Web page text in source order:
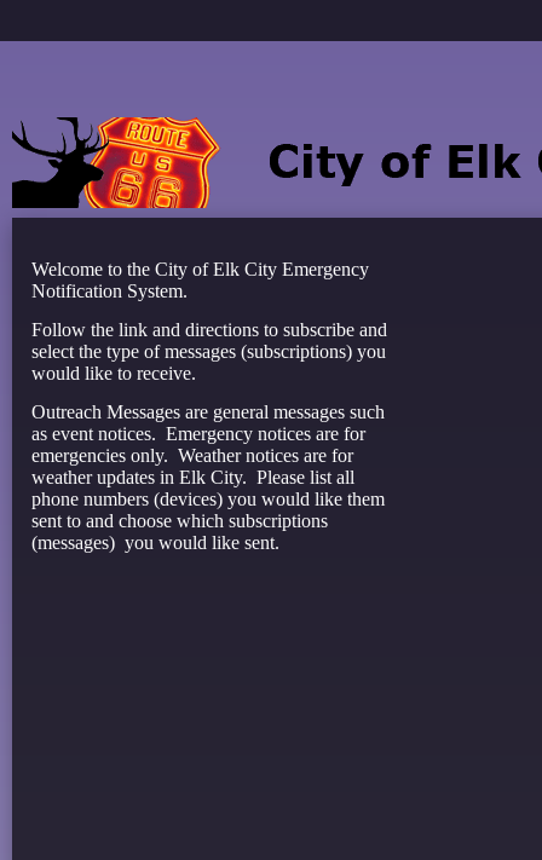
Welcome to the City of Elk City Emergency
Notification System.
Follow the link and directions to subscribe and
select the type of messages (subscriptions) you
would like to receive.
Outreach Messages are general messages such
as event notices. Emergency notices are for
emergencies only. Weather notices are for
weather updates in Elk City. Please list all
phone numbers (devices) you would like them
sent to and choose which subscriptions
(messages) you would like sent.